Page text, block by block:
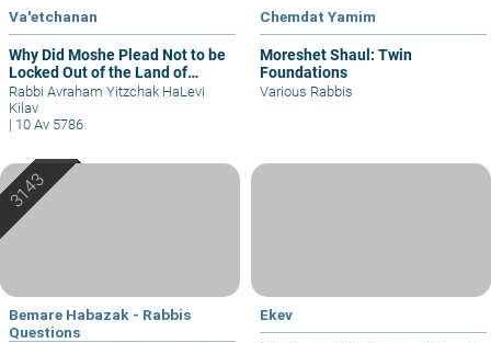
Va'etchanan
Why Did Moshe Plead Not to be
Locked Out of the Land of
Israel?
Rabbi Avraham Yitzchak HaLevi
Kilav
| 10 Av 5786
Chemdat Yamim
Moreshet Shaul: Twin
Foundations
Various Rabbis
Bemare Habazak - Rabbis
Questions
Ekev